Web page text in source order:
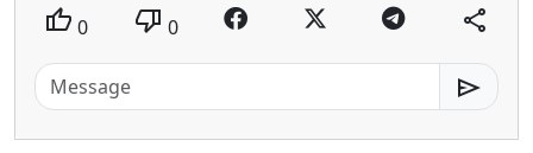
thumb_up 0 thumb_down 0 share
send